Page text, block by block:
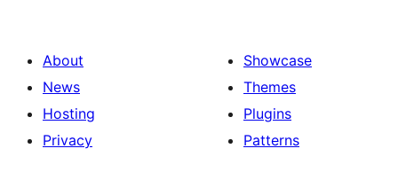
About
News
Hosting
Privacy
Showcase
Themes
Plugins
Patterns